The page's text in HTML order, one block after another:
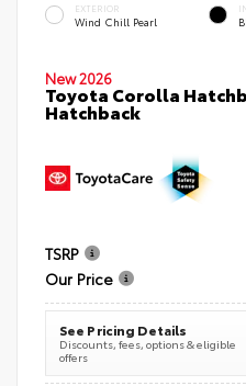
EXTERIOR
Wind Chill Pearl
New 2026
Toyota Corolla
Hatchback
TSRP
Our Price
See Pricing Details
Discounts, fees, options & eligible
offers